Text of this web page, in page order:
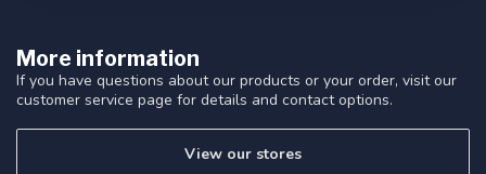
More information
If you have questions about our products or your order, visit our
customer service page for details and contact options.
View our stores